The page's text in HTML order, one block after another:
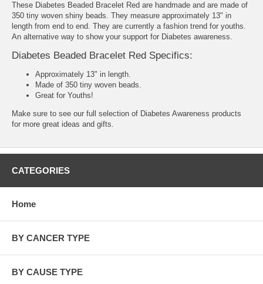
These Diabetes Beaded Bracelet Red are handmade and are made of
350 tiny woven shiny beads. They measure approximately 13" in
length from end to end. They are currently a fashion trend for youths.
An alternative way to show your support for Diabetes awareness.
Diabetes Beaded Bracelet Red Specifics:
Approximately 13" in length.
Made of 350 tiny woven beads.
Great for Youths!
Make sure to see our full selection of Diabetes Awareness products
for more great ideas and gifts.
CATEGORIES
Home
BY CANCER TYPE
BY CAUSE TYPE